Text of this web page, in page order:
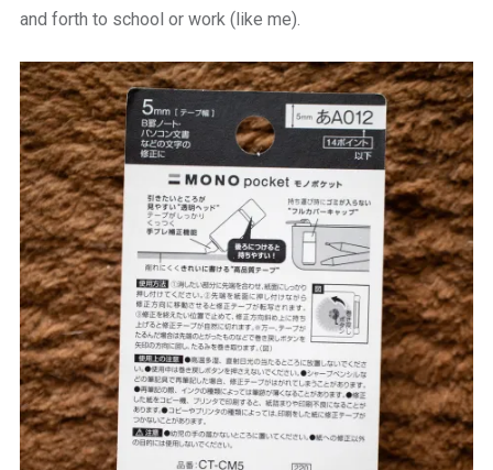
and forth to school or work (like me).